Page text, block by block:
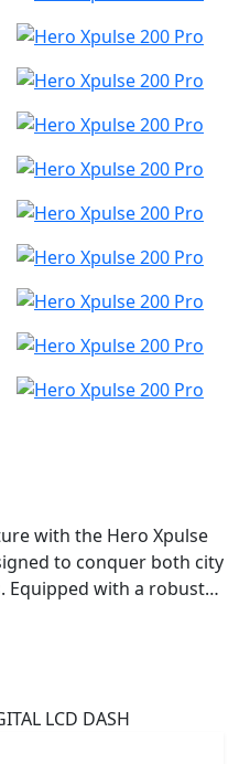
with the Hero Xpulse
to conquer both city
Equipped with a robust
a spirited riding
the road. The Hero Xpulse
torque of 17.35Nm at
performance with
adventures.